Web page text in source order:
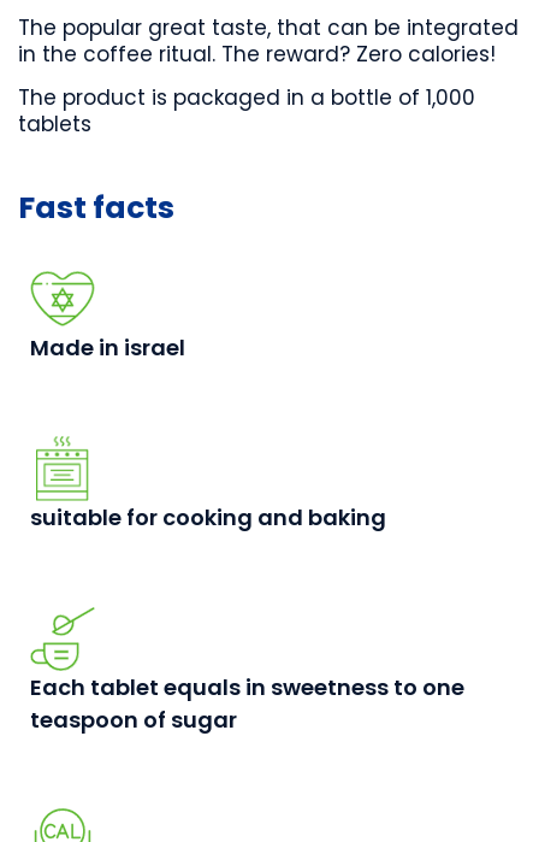
The popular great taste, that can be integrated
in the coffee ritual. The reward? Zero calories!
The product is packaged in a bottle of 1,000
tablets
Made in israel
suitable for cooking and baking
Each tablet equals in sweetness to one
teaspoon of sugar